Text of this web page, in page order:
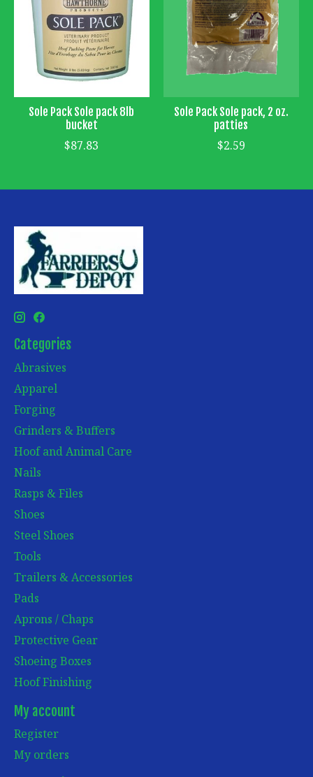
Sole Pack Sole pack 8lb
bucket
$87.83
Sole Pack Sole pack, 2 oz.
patties
$2.59
Categories
Abrasives
Apparel
Forging
Grinders & Buffers
Hoof and Animal Care
Nails
Rasps & Files
Shoes
Steel Shoes
Tools
Trailers & Accessories
Pads
Aprons / Chaps
Protective Gear
Shoeing Boxes
Hoof Finishing
My account
Register
My orders